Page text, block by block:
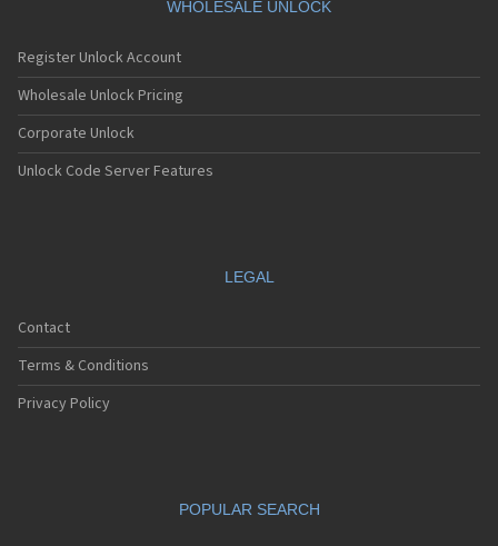
WHOLESALE UNLOCK
Register Unlock Account
Wholesale Unlock Pricing
Corporate Unlock
Unlock Code Server Features
LEGAL
Contact
Terms & Conditions
Privacy Policy
POPULAR SEARCH